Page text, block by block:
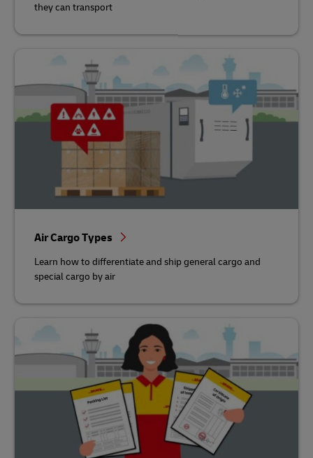
they can transport
Air Cargo Types
Learn how to differentiate and ship general cargo and
special cargo by air